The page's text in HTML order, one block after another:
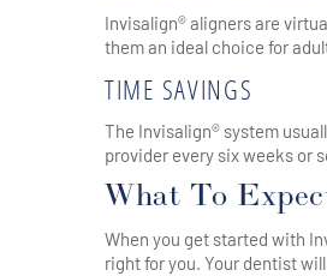
Invisalign® aligners are
them an ideal choice for
TIME SAVINGS
The Invisalign® system
provider every six weeks or
What To
When you get started with
right for you. Your dentist